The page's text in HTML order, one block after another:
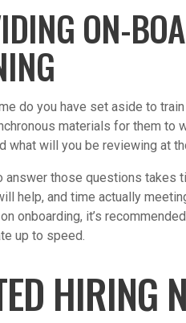
ON-
do you have set aside to
materials for them to
what will you be reviewing at
answer those questions takes
help, and time actually
onboarding, it’s
up to speed.
HIRING